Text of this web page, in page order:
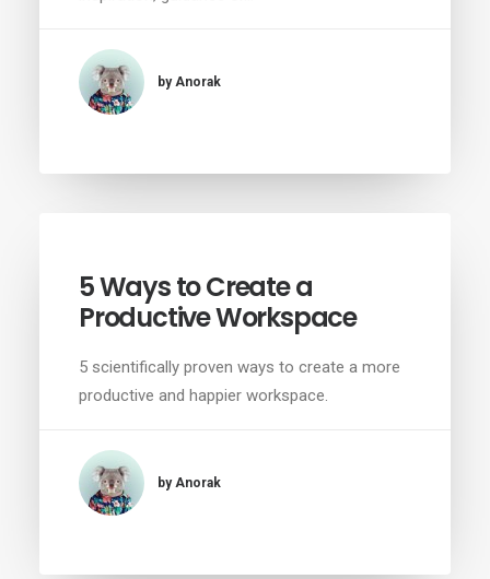
by Anorak
5 Ways to Create a
Productive Workspace
5 scientifically proven ways to create a more
productive and happier workspace.
by Anorak